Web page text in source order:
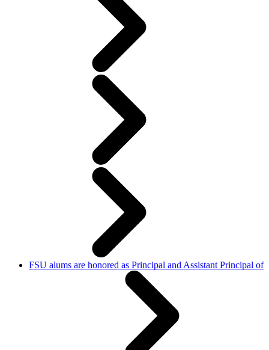
FSU alums are honored as Principal and Assistant Principal of